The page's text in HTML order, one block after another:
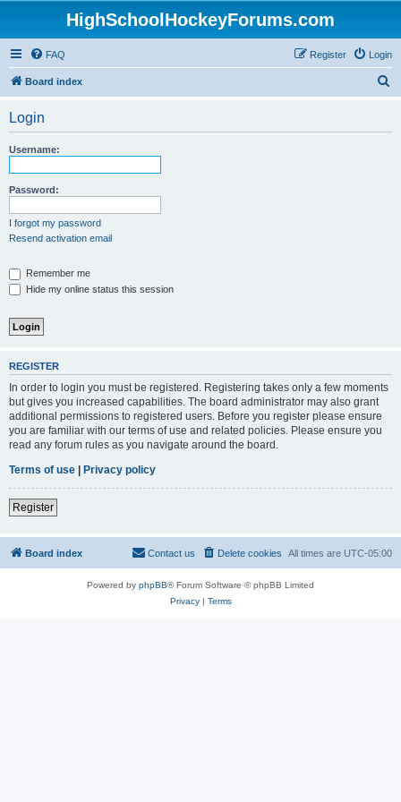
HighSchoolHockeyForums.com
FAQ Login
Register
Board index
Login
Username:
Password:
I forgot my password
Resend activation email
Remember me
Hide my online status this session
REGISTER
In order to login you must be registered. Registering takes only a few moments
but gives you increased capabilities. The board administrator may also grant
additional permissions to registered users. Before you register please ensure
you are familiar with our terms of use and related policies. Please ensure you
read any forum rules as you navigate around the board.
Terms of use | Privacy policy
Register
Board index All times are UTC-05:00
Delete cookies
Contact us
Powered by phpBB® Forum Software © phpBB Limited
Privacy| Terms